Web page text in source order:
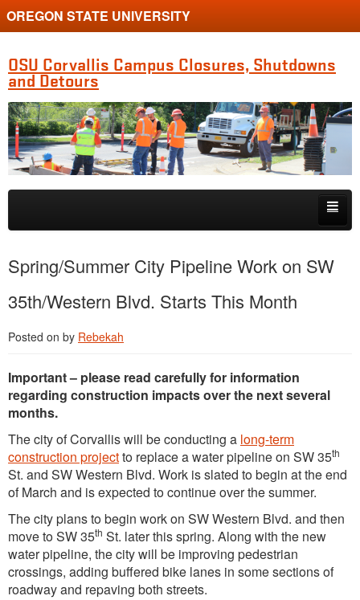
OREGON STATE UNIVERSITY
OSU Corvallis Campus Closures, Shutdowns
and Detours
Skip to primary content
Skip to secondary content
Spring/Summer City Pipeline Work on SW
35th/Western Blvd. Starts This Month
Posted on by Rebekah
Important – please read carefully for information
regarding construction impacts over the next several
months.
The city of Corvallis will be conducting a long-term
construction projectto replace a water pipeline on SW 35th
St. and SW Western Blvd. Work is slated to begin at the end
of March and is expected to continue over the summer.
The city plans to begin work on SW Western Blvd. and then
move to SW 35th St. later this spring. Along with the new
water pipeline, the city will be improving pedestrian
crossings, adding buffered bike lanes in some sections of
roadway and repaving both streets.